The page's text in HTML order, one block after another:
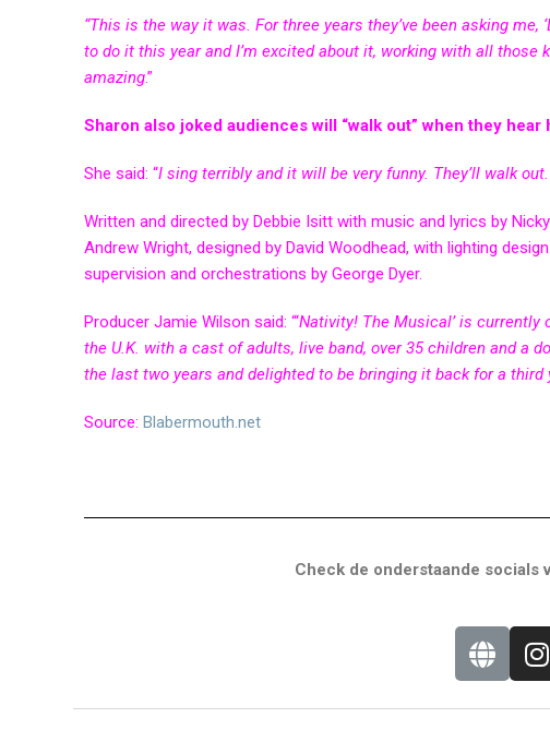
“This is the way it was. For three years they’ve been asking me,
to do it this year and I’m excited about it, working with all those
amazing.”
Sharon also joked audiences will “walk out” when they hear
She said: “I sing terribly and it will be very funny. They’ll walk
Written and directed by Debbie Isitt with music and lyrics by
Andrew Wright, designed by David Woodhead, with lighting
supervision and orchestrations by George Dyer.
Producer Jamie Wilson said: “‘Nativity! The Musical’ is
the U.K. with a cast of adults, live band, over 35 children and a
the last two years and delighted to be bringing it back for a third
Source: Blabermouth.net
Check de onderstaande socials